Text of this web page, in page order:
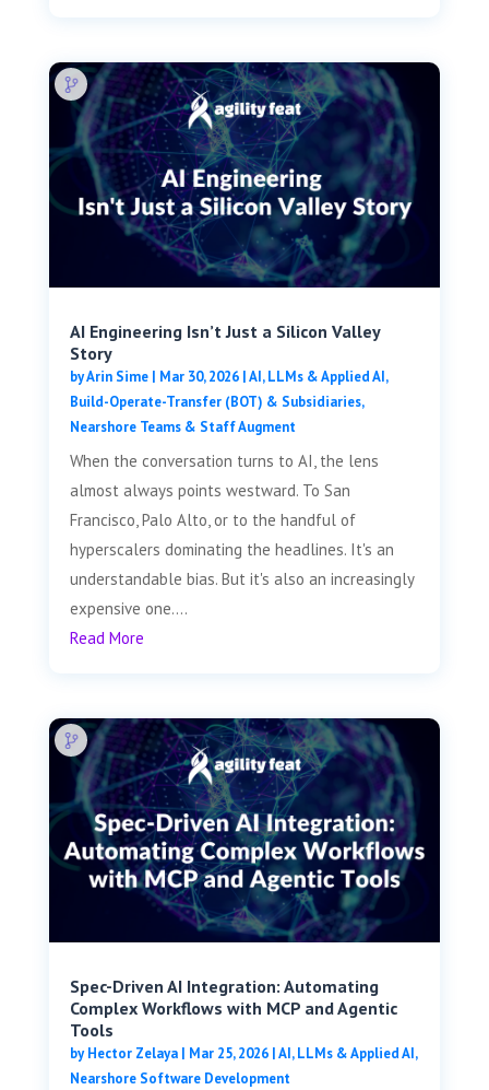
AI Engineering Isn’t Just a Silicon Valley
Story
byArin Sime| Mar 30, 2026|AI, LLMs & Applied AI,
Build-Operate-Transfer (BOT) & Subsidiaries,
Nearshore Teams & Staff Augment
When the conversation turns to AI, the lens
almost always points westward. To San
Francisco, Palo Alto, or to the handful of
hyperscalers dominating the headlines. It's an
understandable bias. But it's also an increasingly
expensive one....
Read More
Spec-Driven AI Integration: Automating
Complex Workflows with MCP and Agentic
Tools
byHector Zelaya| Mar 25, 2026|AI, LLMs & Applied AI,
Nearshore Software Development